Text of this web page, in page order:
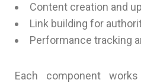
Content creation and
Link building for
Performance tracking
Each component